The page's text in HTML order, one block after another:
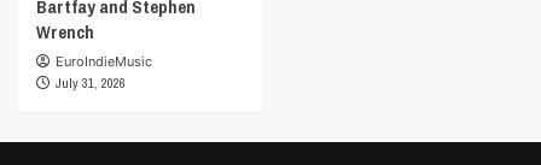
Bartfay and Stephen
Wrench
EuroIndieMusic
July 31, 2026